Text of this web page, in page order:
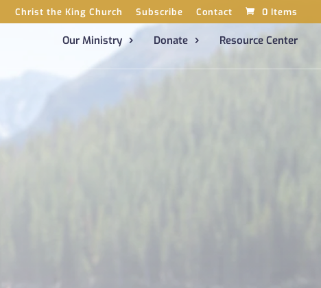
Christ the King Church Subscribe Contact 0 Items
Our Ministry Donate Resource Center